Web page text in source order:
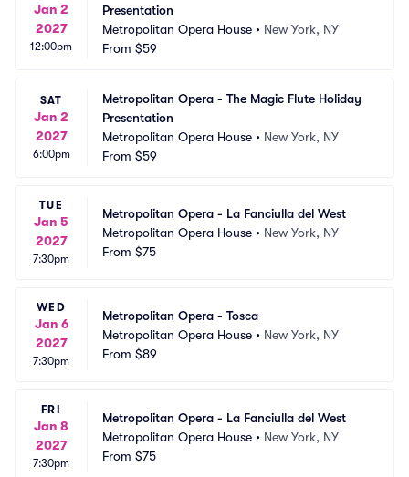
Jan 2
2027
12:00pm
Presentation
Metropolitan Opera House • New York, NY
From $59
SAT
Jan 2
2027
6:00pm
Metropolitan Opera - The Magic Flute Holiday
Presentation
Metropolitan Opera House • New York, NY
From $59
TUE
Jan 5
2027
7:30pm
Metropolitan Opera - La Fanciulla del West
Metropolitan Opera House • New York, NY
From $75
WED
Jan 6
2027
7:30pm
Metropolitan Opera - Tosca
Metropolitan Opera House • New York, NY
From $89
FRI
Jan 8
2027
7:30pm
Metropolitan Opera - La Fanciulla del West
Metropolitan Opera House • New York, NY
From $75